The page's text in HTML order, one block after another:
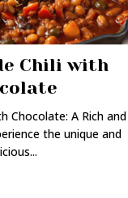
Chili with
Chocolate: A Rich and
the unique and